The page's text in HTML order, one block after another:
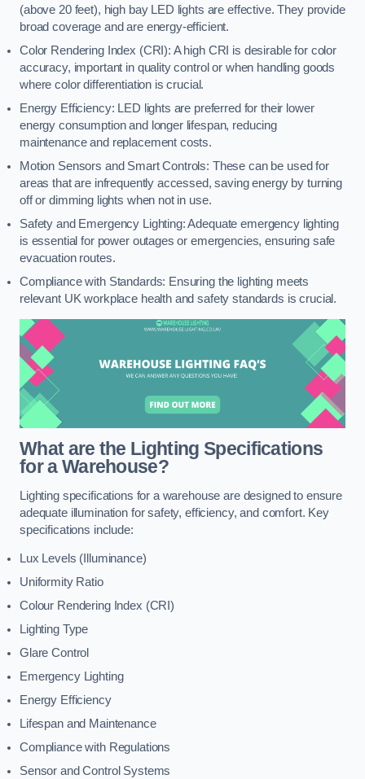
(above 20 feet), high bay LED lights are effective. They provide
broad coverage and are energy-efficient.
Color Rendering Index (CRI): A high CRI is desirable for color
accuracy, important in quality control or when handling goods
where color differentiation is crucial.
Energy Efficiency: LED lights are preferred for their lower
energy consumption and longer lifespan, reducing
maintenance and replacement costs.
Motion Sensors and Smart Controls: These can be used for
areas that are infrequently accessed, saving energy by turning
off or dimming lights when not in use.
Safety and Emergency Lighting: Adequate emergency lighting
is essential for power outages or emergencies, ensuring safe
evacuation routes.
Compliance with Standards: Ensuring the lighting meets
relevant UK workplace health and safety standards is crucial.
What are the Lighting Specifications
for a Warehouse?
Lighting specifications for a warehouse are designed to ensure
adequate illumination for safety, efficiency, and comfort. Key
specifications include:
Lux Levels (Illuminance)
Uniformity Ratio
Colour Rendering Index (CRI)
Lighting Type
Glare Control
Emergency Lighting
Energy Efficiency
Lifespan and Maintenance
Compliance with Regulations
Sensor and Control Systems